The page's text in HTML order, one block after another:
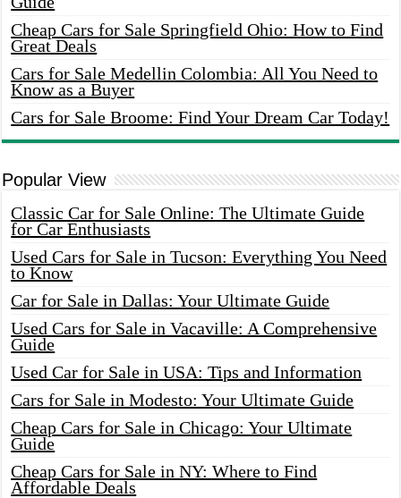
Cheap Cars for Sale Springfield Ohio: How to Find
Great Deals
Cars for Sale Medellin Colombia: All You Need to
Know as a Buyer
Cars for Sale Broome: Find Your Dream Car Today!
Popular View
Classic Car for Sale Online: The Ultimate Guide
for Car Enthusiasts
Used Cars for Sale in Tucson: Everything You Need
to Know
Car for Sale in Dallas: Your Ultimate Guide
Used Cars for Sale in Vacaville: A Comprehensive
Guide
Used Car for Sale in USA: Tips and Information
Cars for Sale in Modesto: Your Ultimate Guide
Cheap Cars for Sale in Chicago: Your Ultimate
Guide
Cheap Cars for Sale in NY: Where to Find
Affordable Deals